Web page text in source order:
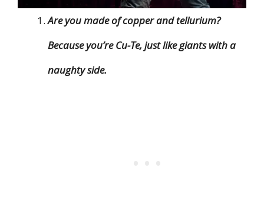
Are you made of copper and tellurium?
Because you’re Cu-Te, just like giants with a
naughty side.